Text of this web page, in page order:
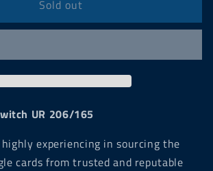
Pokemon
151
Switch
206/165
Sold out
UR 206/165
highly experiencing in sourcing the
cards from trusted and reputable